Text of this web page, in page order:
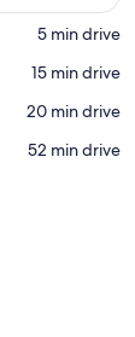
‪5 min drive‬
‪15 min drive‬
‪20 min drive‬
‪52 min drive‬